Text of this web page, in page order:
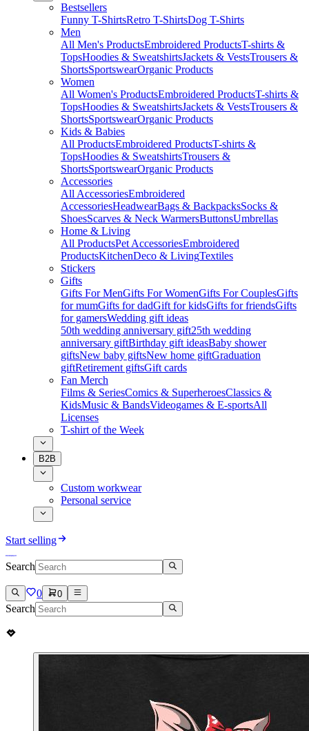
Bestsellers
Funny T-ShirtsRetro T-ShirtsDog T-Shirts
Men
All Men's ProductsEmbroidered ProductsT-shirts &
TopsHoodies & SweatshirtsJackets & VestsTrousers &
ShortsSportswearOrganic Products
Women
All Women's ProductsEmbroidered ProductsT-shirts &
TopsHoodies & SweatshirtsJackets & VestsTrousers &
ShortsSportswearOrganic Products
Kids & Babies
All ProductsEmbroidered ProductsT-shirts &
TopsHoodies & SweatshirtsTrousers &
ShortsSportswearOrganic Products
Accessories
All AccessoriesEmbroidered
AccessoriesHeadwearBags & BackpacksSocks &
ShoesScarves & Neck WarmersButtonsUmbrellas
Home & Living
All ProductsPet AccessoriesEmbroidered
ProductsKitchenDeco & LivingTextiles
Stickers
Gifts
Gifts For MenGifts For WomenGifts For CouplesGifts
for mumGifts for dadGift for kidsGifts for friendsGifts
for gamersWedding gift ideas
50th wedding anniversary gift25th wedding
anniversary giftBirthday gift ideasBaby shower
giftsNew baby giftsNew home giftGraduation
giftRetirement giftsGift cards
Fan Merch
Films & SeriesComics & SuperheroesClassics &
KidsMusic & BandsVideogames & E-sportsAll
Licenses
T-shirt of the Week
B2B
Custom workwear
Personal service
Start selling
Search
0 0
Search